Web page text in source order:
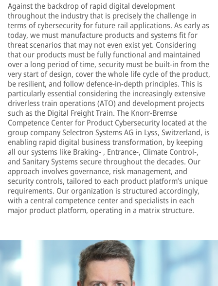
Against the backdrop of rapid digital development
throughout the industry that is precisely the challenge in
terms of cybersecurity for future rail applications. As early as
today, we must manufacture products and systems fit for
threat scenarios that may not even exist yet. Considering
that our products must be fully functional and maintained
over a long period of time, security must be built-in from the
very start of design, cover the whole life cycle of the product,
be resilient, and follow defence-in-depth principles. This is
particularly essential considering the increasingly extensive
driverless train operations (ATO) and development projects
such as the Digital Freight Train. The Knorr-Bremse
Competence Center for Product Cybersecurity located at the
group company Selectron Systems AG in Lyss, Switzerland, is
enabling rapid digital business transformation, by keeping
all our systems like Braking- , Entrance-, Climate Control-,
and Sanitary Systems secure throughout the decades. Our
approach involves governance, risk management, and
security controls, tailored to each product platform’s unique
requirements. Our organization is structured accordingly,
with a central competence center and specialists in each
major product platform, operating in a matrix structure.